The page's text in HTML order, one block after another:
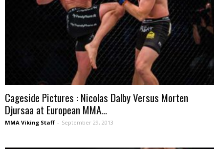
Cageside Pictures : Nicolas Dalby Versus Morten
Djursaa at European MMA...
MMA Viking Staff - September 29, 2013